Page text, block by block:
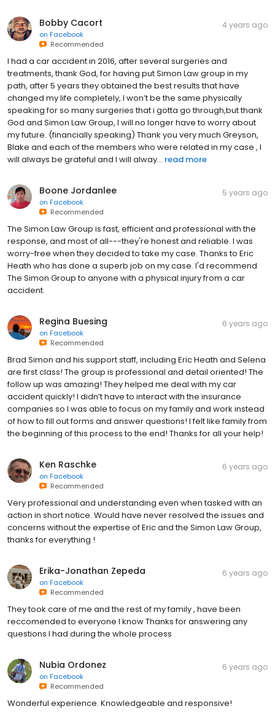
Bobby Cacort
on Facebook
Recommended
4 years ago
I had a car accident in 2016, after several surgeries and
treatments, thank God, for having put Simon Law group in my
path, after 5 years they obtained the best results that have
changed my life completely, I won’t be the same physically
speaking for so many surgeries that i gotta go through,but thank
God and Simon Law Group, I will no longer have to worry about
my future. (financially speaking) Thank you very much Greyson,
Blake and each of the members who were related in my case , I
will always be grateful and I will alway... read more
Boone Jordanlee
on Facebook
Recommended
5 years ago
The Simon Law Group is fast, efficient and professional with the
response, and most of all---they're honest and reliable. I was
worry-free when they decided to take my case. Thanks to Eric
Heath who has done a superb job on my case. I'd recommend
The Simon Group to anyone with a physical injury from a car
accident.
Regina Buesing
on Facebook
Recommended
6 years ago
Brad Simon and his support staff, including Eric Heath and Selena
are first class! The group is professional and detail oriented! The
follow up was amazing! They helped me deal with my car
accident quickly! I didn’t have to interact with the insurance
companies so I was able to focus on my family and work instead
of how to fill out forms and answer questions! I felt like family from
the beginning of this process to the end! Thanks for all your help!
Ken Raschke
on Facebook
Recommended
6 years ago
Very professional and understanding even when tasked with an
action in short notice. Would have never resolved the issues and
concerns without the expertise of Eric and the Simon Law Group,
thanks for everything !
Erika-Jonathan Zepeda
on Facebook
Recommended
6 years ago
They took care of me and the rest of my family , have been
reccomended to everyone I know Thanks for answering any
questions I had during the whole process
Nubia Ordonez
on Facebook
Recommended
6 years ago
Wonderful experience. Knowledgeable and responsive!